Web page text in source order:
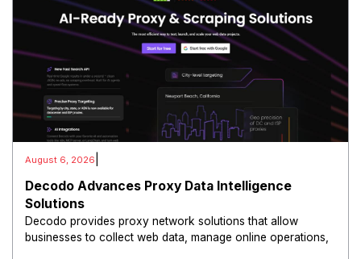
August 6, 2026
Decodo Advances Proxy Data Intelligence
Solutions
Decodo provides proxy network solutions that allow
businesses to collect web data, manage online operations,